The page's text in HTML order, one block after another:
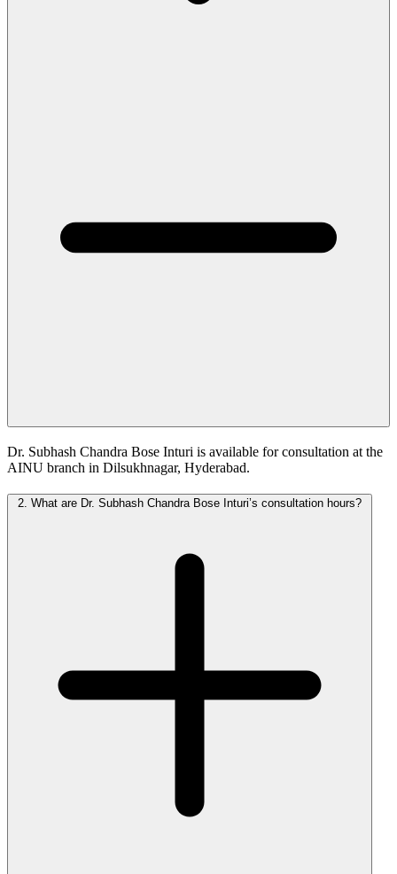
Dr. Subhash Chandra Bose Inturi is available for consultation at the
AINU branch in Dilsukhnagar, Hyderabad.
2. What are Dr. Subhash Chandra Bose Inturi’s consultation hours?